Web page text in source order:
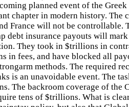
planned event of the
chapter in modern history. The
France will not be controllable.
debt insurance payouts will
They took in $trillions in
in fees, and have blocked all
methods. The required
is an unavoidable event. The
The backroom coverage of the
tens of $trillions. What is